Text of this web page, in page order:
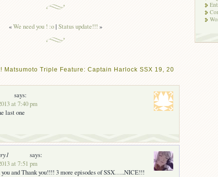
«We need you ! :o| Status update!!! »
Matsumoto Triple Feature: Captain Harlock SSX 19, 20
says:
at 7:40 pm
last one
says:
at 7:51 pm
you and Thank you!!!! 3 more episodes of SSX…..NICE!!!